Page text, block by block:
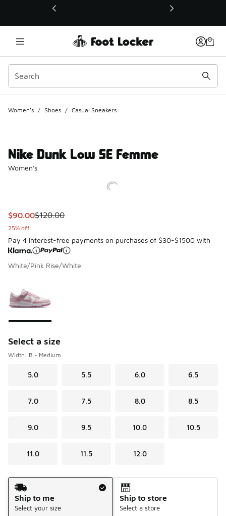
This link will open in a new window
Women's / Shoes / Casual Sneakers
Nike Dunk Low SE Femme
Women's
This item is on sale. Price dropped from $120.00 to $90.00
$90.00$120.00
25% off
Pay 4 interest-free payments on purchases of $30-$1500 with
White/Pink Rise/White
Select a size
Width: B - Medium
5.0 5.5 6.0 6.5
7.0 7.5 8.0 8.5
9.0 9.5 10.0 10.5
11.0 11.5 12.0
Shipping Method
Ship to me
Select your size
Ship to store
Select a store